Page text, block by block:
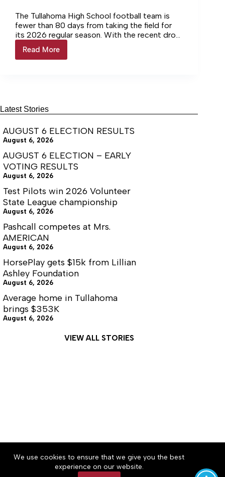
We use cookies to ensure that we give you the best
experience on our website.
The Tullahoma High School football team is
fewer than 80 days from taking the field for
its 2026 regular season. With the recent drop
of their 2026 schedule, here is an overview of
all of their out-of-conference matchups.
Read More
2026
THS
80
days
until
kickoff
Latest Stories
AUGUST 6 ELECTION RESULTS
August 6, 2026
AUGUST 6 ELECTION – EARLY
VOTING RESULTS
August 6, 2026
Test Pilots win 2026 Volunteer
State League championship
August 6, 2026
Pashcall competes at Mrs.
AMERICAN
August 6, 2026
HorsePlay gets $15k from Lillian
Ashley Foundation
August 6, 2026
Average home in Tullahoma
brings $353K
August 6, 2026
VIEW ALL STORIES
About Accessibility
Community Rules
Contact Us
Cookie Policy
Privacy Policy
Terms of Service